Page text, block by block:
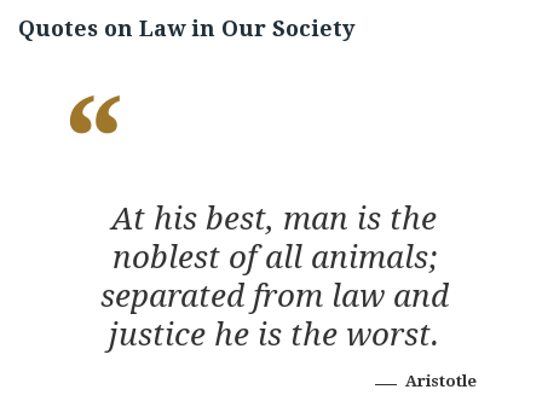
Quotes on Law in Our Society
At his best, man is the
noblest of all animals;
separated from law and
justice he is the worst.
Aristotle